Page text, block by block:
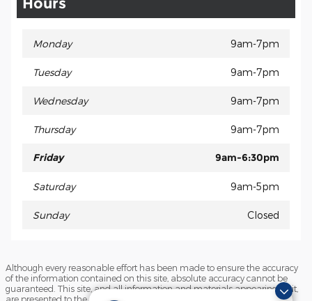
Monday 9am-7pm
Tuesday 9am-7pm
Wednesday 9am-7pm
Thursday 9am-7pm
Friday 9am-6:30pm
Saturday 9am-5pm
Sunday Closed
Although every reasonable effort has been made to ensure the accuracy
of the information contained on this site, absolute accuracy cannot be
guaranteed. This site, and all information and materials appearing on it,
are presented to the user "as is" without warranty of any kind, either